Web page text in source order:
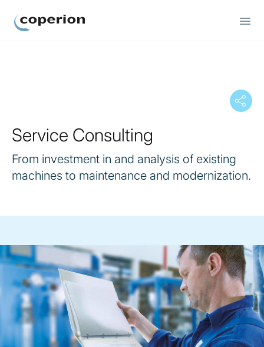
Service Consulting
From investment in and analysis of existing
machines to maintenance and modernization.